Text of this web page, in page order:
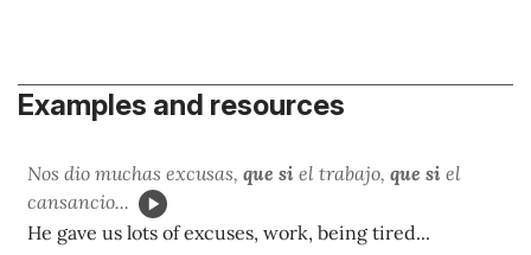
Examples and resources
Nos dio muchas excusas, que si el trabajo, que si el
cansancio...
He gave us lots of excuses, work, being tired...